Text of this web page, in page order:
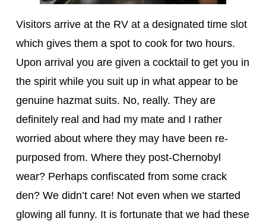
Visitors arrive at the RV at a designated time slot
which gives them a spot to cook for two hours.
Upon arrival you are given a cocktail to get you in
the spirit while you suit up in what appear to be
genuine hazmat suits. No, really. They are
definitely real and had my mate and I rather
worried about where they may have been re-
purposed from. Where they post-Chernobyl
wear? Perhaps confiscated from some crack
den? We didn’t care! Not even when we started
glowing all funny. It is fortunate that we had these